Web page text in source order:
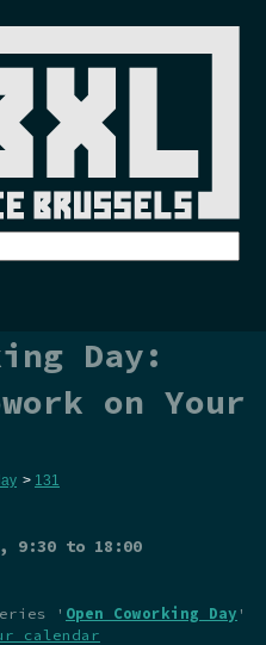
Day:
on Your
> 131
, 9:30 to 18:00
' Open Coworking Day '
calendar